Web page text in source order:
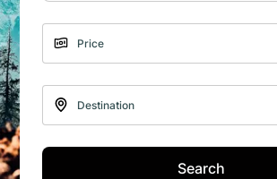
Search